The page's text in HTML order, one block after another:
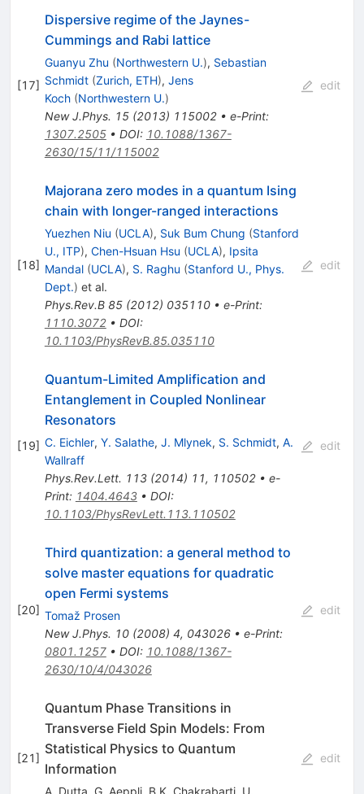
[17]
Dispersive regime of the Jaynes-
Cummings and Rabi lattice
Guanyu Zhu (Northwestern U.), Sebastian
Schmidt (Zurich, ETH), Jens
Koch (Northwestern U.)
New J.Phys. 15(2013) 115002• e-Print:
1307.2505• DOI: 10.1088/1367-
2630/15/11/115002
edit
[18]
Majorana zero modes in a quantum Ising
chain with longer-ranged interactions
Yuezhen Niu (UCLA), Suk Bum Chung (Stanford
U., ITP), Chen-Hsuan Hsu (UCLA), Ipsita
Mandal (UCLA), S. Raghu (Stanford U., Phys.
Dept.) et al.
Phys.Rev.B 85(2012) 035110• e-Print:
1110.3072• DOI:
10.1103/PhysRevB.85.035110
edit
[19]
Quantum-Limited Amplification and
Entanglement in Coupled Nonlinear
Resonators
C. Eichler, Y. Salathe, J. Mlynek, S. Schmidt, A.
Wallraff
Phys.Rev.Lett. 113(2014) 11, 110502• e-
Print: 1404.4643• DOI:
10.1103/PhysRevLett.113.110502
edit
[20]
Third quantization: a general method to
solve master equations for quadratic
open Fermi systems
Tomaž Prosen
New J.Phys. 10(2008) 4, 043026• e-Print:
0801.1257• DOI: 10.1088/1367-
2630/10/4/043026
edit
[21]
Quantum Phase Transitions in
Transverse Field Spin Models: From
Statistical Physics to Quantum
Information
A. Dutta, G. Aeppli, B.K. Chakrabarti, U.
edit